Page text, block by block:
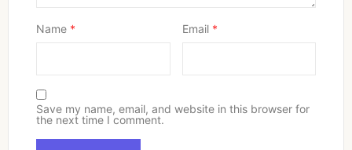
Name * Email *
Save my name, email, and website in this browser for
the next time I comment.